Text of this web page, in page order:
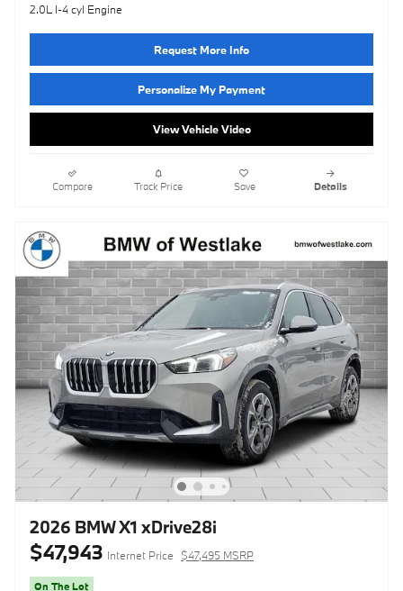
2.0L I-4 cyl Engine
Request More Info
Personalize My Payment
View Vehicle Video
Compare Track Price Save Details
2026 BMW X1 xDrive28i
$47,943 Internet Price $47,495 MSRP
On The Lot